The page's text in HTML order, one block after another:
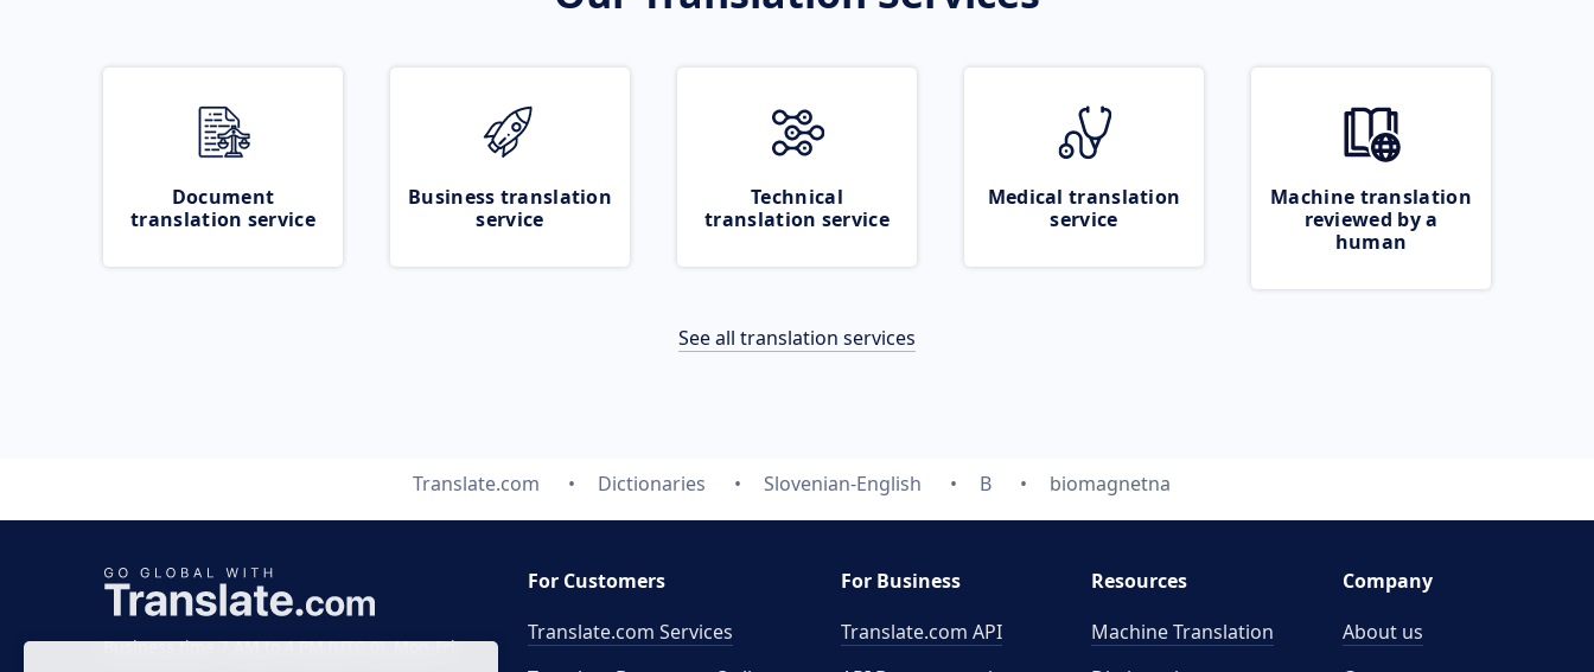
Document
translation service
Business translation
service
Technical
translation service
Medical translation
service
Machine translation
reviewed by a
human
See all translation services
Translate.com Dictionaries Slovenian-English B biomagnetna
Business time 7 AM to 4 PM (UTC 0), Mon-Fri.
For Customers
Translate.com Services
For Business
Translate.com API
Resources
Machine Translation
Company
About us